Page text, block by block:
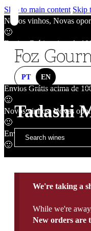
Skip to main content Skip
Novos vinhos, Novas
🙂
Envios Grátis acima de
Novos vinhos, Novas
Envios Grátis acima de
🙂
Novos vinhos, Novas
🙂
Envios Grátis acima de
🙂
PT EN
Tadashi
We're taking a
While we're
New orders are